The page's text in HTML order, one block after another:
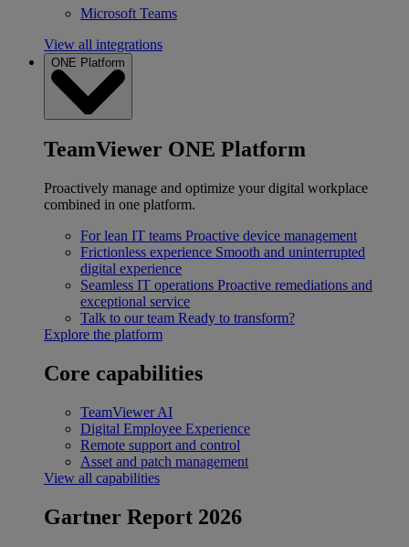
Microsoft Teams
View all integrations
ONE Platform
TeamViewer ONE Platform
Proactively manage and optimize your digital workplace
combined in one platform.
For lean IT teams Proactive device management
Frictionless experience Smooth and uninterrupted
digital experience
Seamless IT operations Proactive remediations and
exceptional service
Talk to our team Ready to transform?
Explore the platform
Core capabilities
TeamViewer AI
Digital Employee Experience
Remote support and control
Asset and patch management
View all capabilities
Gartner Report 2026